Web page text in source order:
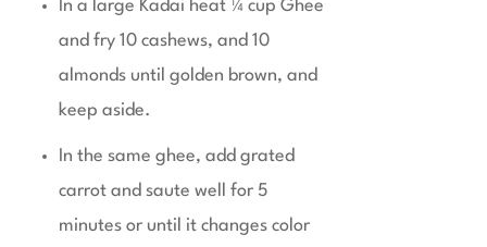
In a large Kadai heat ¼ cup Ghee
and fry 10 cashews, and 10
almonds until golden brown, and
keep aside.
In the same ghee, add grated
carrot and saute well for 5
minutes or until it changes color